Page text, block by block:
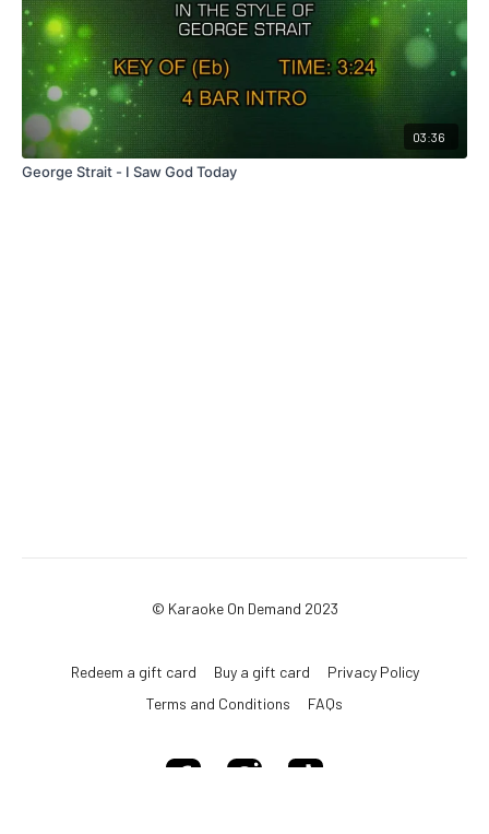
03:36
George Strait - I Saw God Today
© Karaoke On Demand 2023
Redeem a gift card Buy a gift card
Privacy Policy
Terms and Conditions
FAQs